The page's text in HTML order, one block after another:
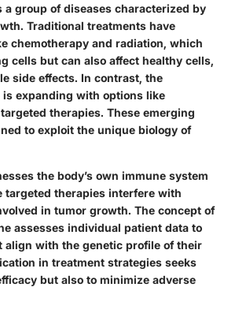
a group of diseases characterized by
Traditional treatments have
chemotherapy and radiation, which
cells but can also affect healthy cells,
side effects. In contrast, the
expanding with options like
therapies. These emerging
to exploit the unique biology of
the body’s own immune system
targeted therapies interfere with
in tumor growth. The concept of
assesses individual patient data to
align with the genetic profile of their
in treatment strategies seeks
but also to minimize adverse